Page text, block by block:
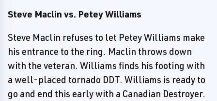
Steve Maclin vs. Petey Williams
Steve Maclin refuses to let Petey Williams make
his entrance to the ring. Maclin throws down
with the veteran. Williams finds his footing with
a well-placed tornado DDT. Williams is ready to
go and end this early with a Canadian Destroyer.